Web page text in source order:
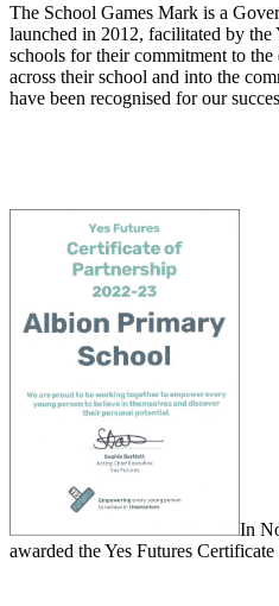
The School Games Mark is a
launched in 2012, facilitated by the
schools for their commitment to
across their school and into the
have been recognised for our
In
awarded the Yes Futures